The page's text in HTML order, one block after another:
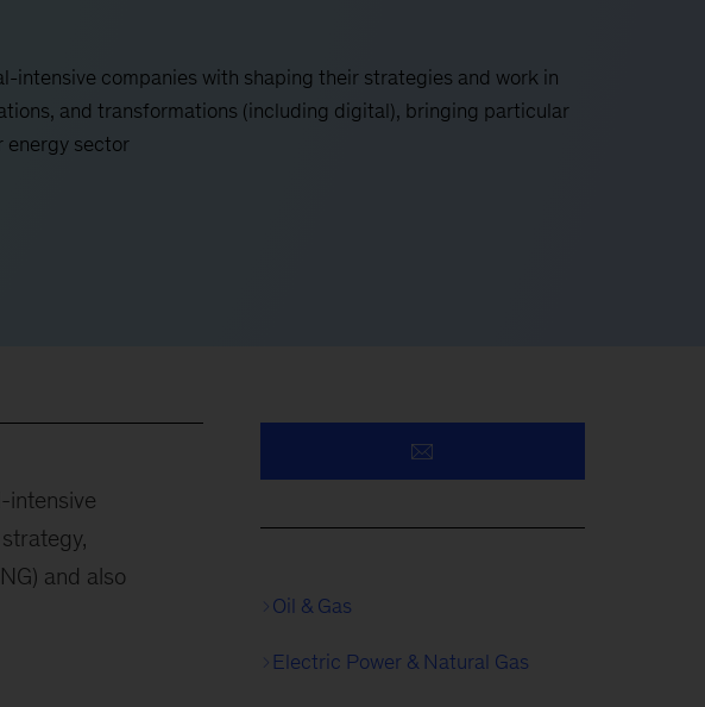
intensive companies with shaping their strategies and work in
and transformations (including digital), bringing particular
energy sector
intensive
and also
Oil & Gas
Electric Power & Natural Gas